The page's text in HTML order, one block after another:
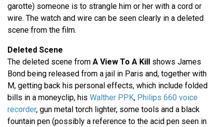
garotte) someone is to strangle him or her with a cord or
wire. The watch and wire can be seen clearly in a deleted
scene from the film.
Deleted Scene
The deleted scene from A View To A Kill
shows James
Bond being released from a jail in Paris and, together with
M, getting back his personal effects, which include folded
bills in a moneyclip, his Walther PPK, Philips 660 voice
recorder, gun metal torch lighter, some tools and a black
fountain pen (possibly a reference to the acid pen seen in